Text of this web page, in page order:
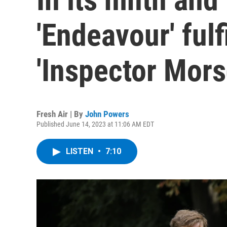
'Endeavour'
'Inspector
Fresh Air | By John Powers
Published June 14, 2023 at 11:06 AM EDT
LISTEN • 7:10